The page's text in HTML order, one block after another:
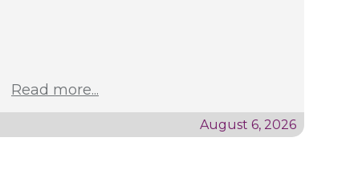
Read more...
August 6, 2026